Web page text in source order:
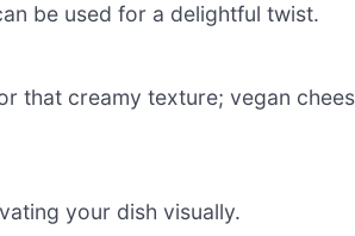
be used for a delightful twist.
that creamy texture; vegan
your dish visually.